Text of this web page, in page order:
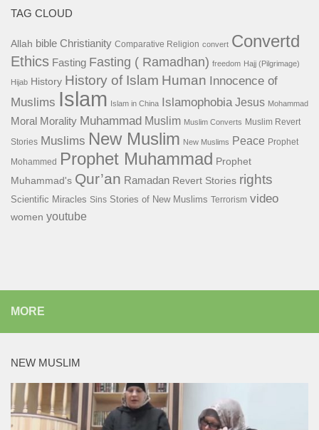
TAG CLOUD
Allah bible Christianity Comparative Religion convert Convertd
Ethics Fasting Fasting ( Ramadhan) freedom Hajj (Pilgrimage)
Hijab History History of Islam Human Innocence of
Muslims Islam Islam in China Islamophobia Jesus Mohammad
Moral Morality Muhammad Muslim Muslim Converts Muslim Revert
Stories Muslims New Muslim New Muslims Peace Prophet
Mohammed
Prophet Muhammad Prophet
Muhammad's Qur’an Ramadan Revert Stories rights
Scientific Miracles Sins Stories of New Muslims Terrorism video
women youtube
MORE
NEW MUSLIM